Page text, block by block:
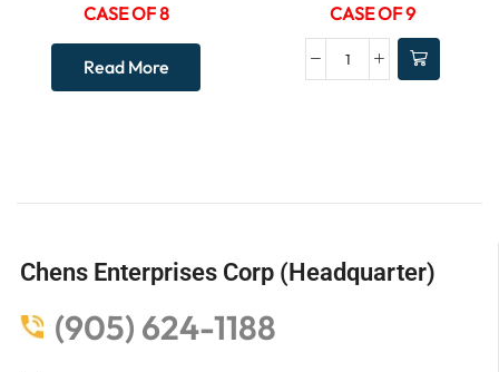
CASE OF 8
Read More
CASE OF 9
Chens Enterprises Corp (Headquarter)
(905) 624-1188